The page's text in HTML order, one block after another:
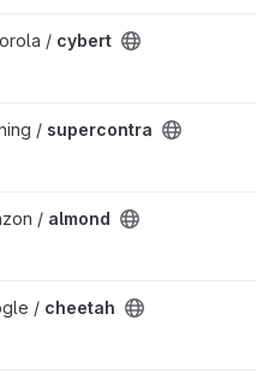
/ cybert
/ supercontra
/ almond
/ cheetah